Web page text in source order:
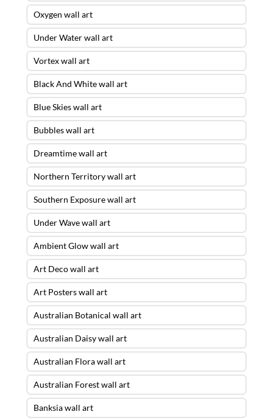
Oxygen wall art
Under Water wall art
Vortex wall art
Black And White wall art
Blue Skies wall art
Bubbles wall art
Dreamtime wall art
Northern Territory wall art
Southern Exposure wall art
Under Wave wall art
Ambient Glow wall art
Art Deco wall art
Art Posters wall art
Australian Botanical wall art
Australian Daisy wall art
Australian Flora wall art
Australian Forest wall art
Banksia wall art